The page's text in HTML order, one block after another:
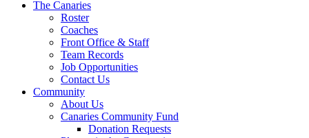
The Canaries
Roster
Coaches
Front Office & Staff
Team Records
Job Opportunities
Contact Us
Community
About Us
Canaries Community Fund
Donation Requests